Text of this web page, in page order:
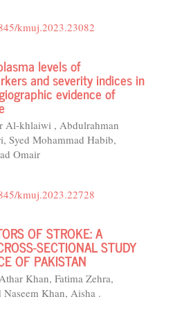
kmuj.2023.23082
levels of
and severity indices in
evidence of
Al-khlaiwi , Abdulrahman
Syed Mohammad Habib,
Omair
kmuj.2023.22728
OF STROKE: A
SECTIONAL STUDY
OF PAKISTAN
Khan, Fatima Zehra,
Naseem Khan, Aisha .